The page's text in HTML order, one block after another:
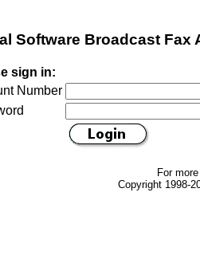
Software Broadcast Fax
sign in:
Number
For
Copyright 1998-